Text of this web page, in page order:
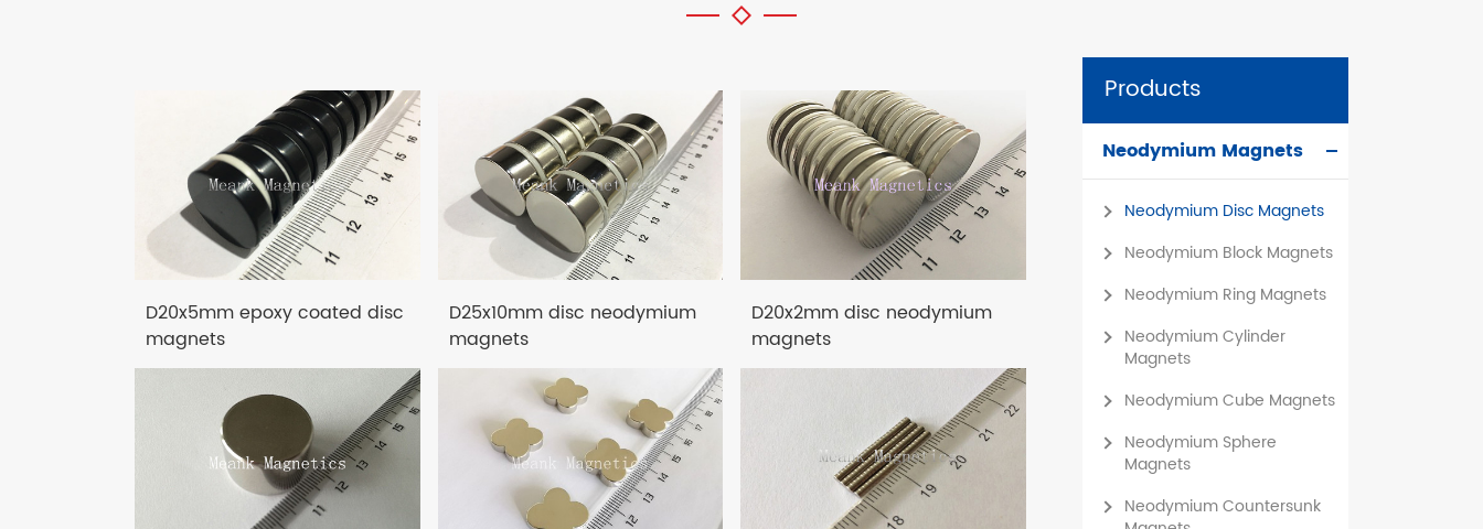
D20x5mm epoxy coated disc
magnets
D25x10mm disc neodymium
magnets
D20x2mm disc neodymium
magnets
Products
Neodymium Magnets
Neodymium Disc Magnets
Neodymium Block Magnets
Neodymium Ring Magnets
Neodymium Cylinder
Magnets
Neodymium Cube Magnets
Neodymium Sphere
Magnets
Neodymium Countersunk